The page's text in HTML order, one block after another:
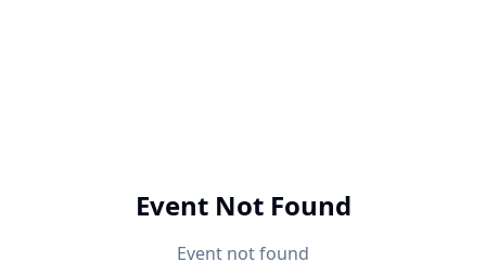
Event Not Found
Event not found